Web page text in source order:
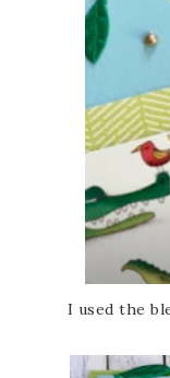
I used the